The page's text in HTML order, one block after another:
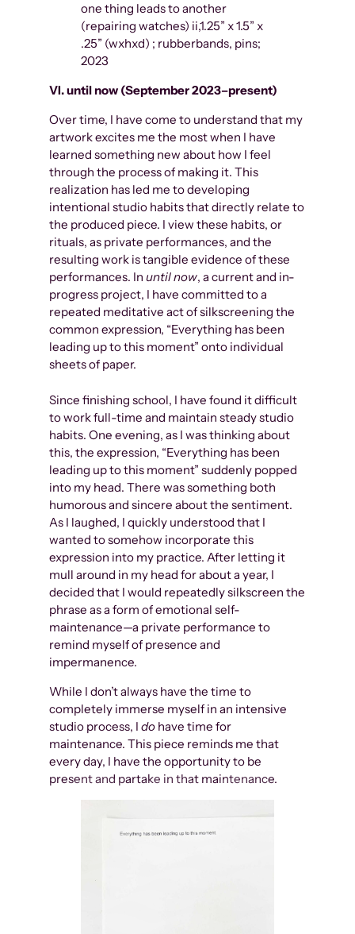
one thing leads to another
(repairing watches) ii,1.25” x 1.5” x
.25” (wxhxd) ; rubberbands, pins;
2023
VI. until now (September 2023–present)
Over time, I have come to understand that my
artwork excites me the most when I have
learned something new about how I feel
through the process of making it. This
realization has led me to developing
intentional studio habits that directly relate to
the produced piece. I view these habits, or
rituals, as private performances, and the
resulting work is tangible evidence of these
performances. In until now, a current and in-
progress project, I have committed to a
repeated meditative act of silkscreening the
common expression, “Everything has been
leading up to this moment” onto individual
sheets of paper.
Since finishing school, I have found it difficult
to work full-time and maintain steady studio
habits. One evening, as I was thinking about
this, the expression, “Everything has been
leading up to this moment” suddenly popped
into my head. There was something both
humorous and sincere about the sentiment.
As I laughed, I quickly understood that I
wanted to somehow incorporate this
expression into my practice. After letting it
mull around in my head for about a year, I
decided that I would repeatedly silkscreen the
phrase as a form of emotional self-
maintenance—a private performance to
remind myself of presence and
impermanence.
While I don’t always have the time to
completely immerse myself in an intensive
studio process, I dohave time for
maintenance. This piece reminds me that
every day, I have the opportunity to be
present and partake in that maintenance.